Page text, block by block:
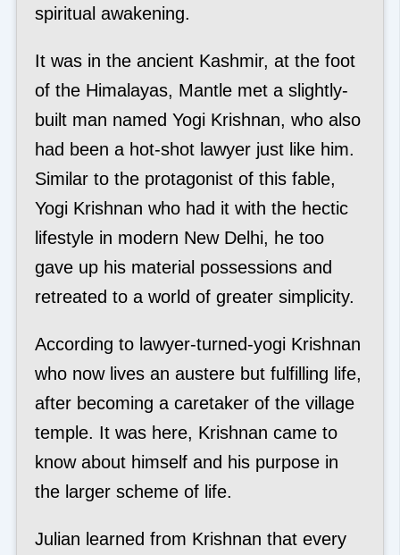
spiritual awakening.
It was in the ancient Kashmir, at the foot
of the Himalayas, Mantle met a slightly-
built man named Yogi Krishnan, who also
had been a hot-shot lawyer just like him.
Similar to the protagonist of this fable,
Yogi Krishnan who had it with the hectic
lifestyle in modern New Delhi, he too
gave up his material possessions and
retreated to a world of greater simplicity.
According to lawyer-turned-yogi Krishnan
who now lives an austere but fulfilling life,
after becoming a caretaker of the village
temple. It was here, Krishnan came to
know about himself and his purpose in
the larger scheme of life.
Julian learned from Krishnan that every